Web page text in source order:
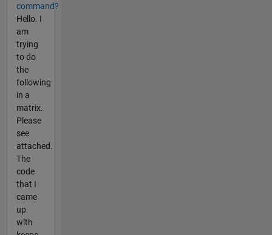
command?
Hello. I
am
trying
to do
the
following
in a
matrix.
Please
see
attached.
The
code
that I
came
up
with